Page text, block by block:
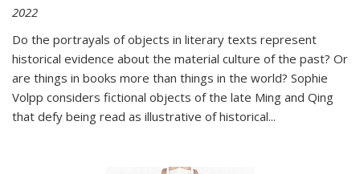
2022
Do the portrayals of objects in literary texts represent
historical evidence about the material culture of the past? Or
are things in books more than things in the world? Sophie
Volpp considers fictional objects of the late Ming and Qing
that defy being read as illustrative of historical...